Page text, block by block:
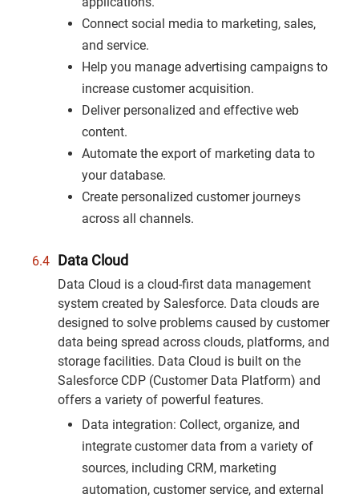
Connect social media to marketing, sales,
and service.
Help you manage advertising campaigns to
increase customer acquisition.
Deliver personalized and effective web
content.
Automate the export of marketing data to
your database.
Create personalized customer journeys
across all channels.
Data Cloud
Data Cloud is a cloud-first data management
system created by Salesforce. Data clouds are
designed to solve problems caused by customer
data being spread across clouds, platforms, and
storage facilities. Data Cloud is built on the
Salesforce CDP (Customer Data Platform) and
offers a variety of powerful features.
Data integration: Collect, organize, and
integrate customer data from a variety of
sources, including CRM, marketing
automation, customer service, and external